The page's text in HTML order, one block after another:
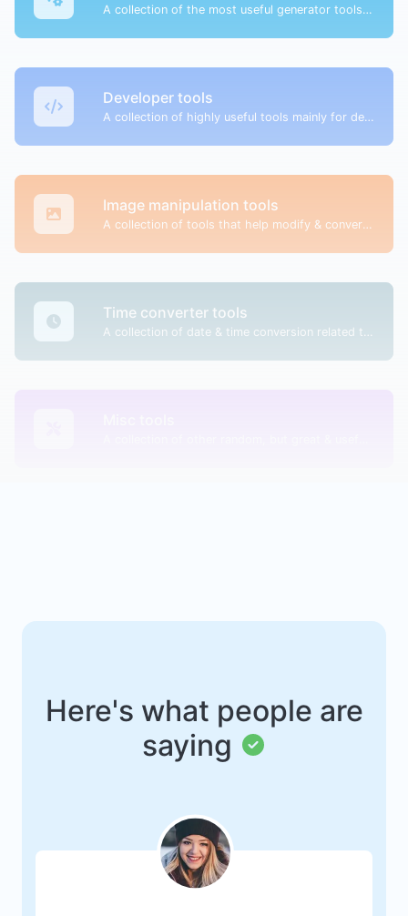
A collection of the most useful generator tools that you can generate data with.
Developer tools
A collection of highly useful tools mainly for developers and not only.
Image manipulation tools
A collection of tools that help modify & convert image files.
Time converter tools
Here's what people are
saying